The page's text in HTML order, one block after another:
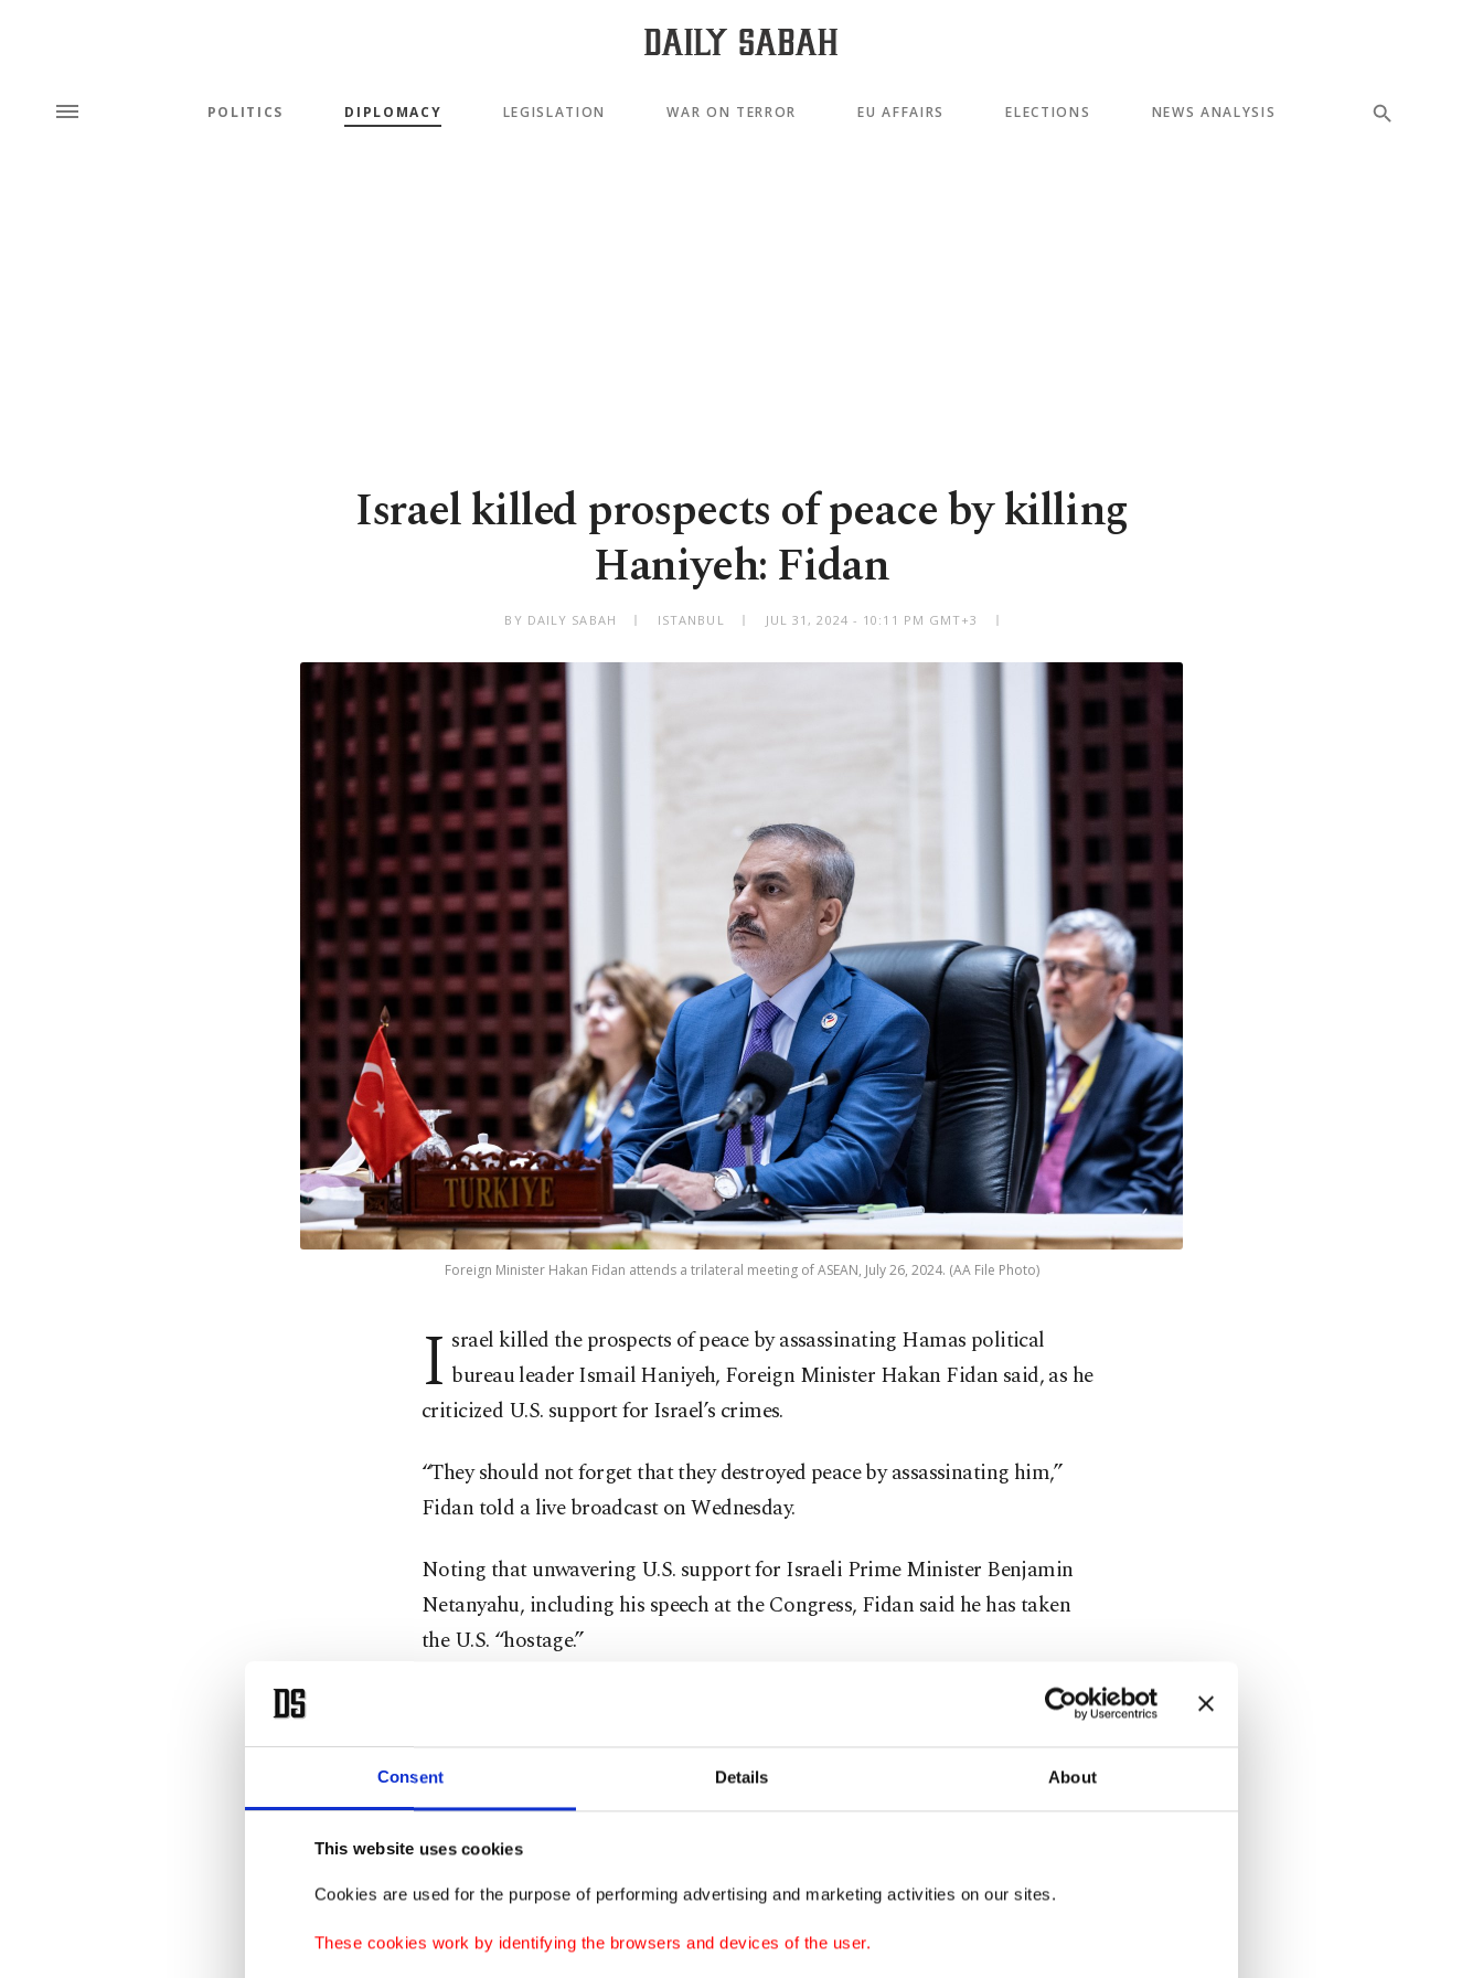
Consent Details About
This website uses cookies
Cookies are used for the purpose of performing advertising and marketing activities on our sites.
These cookies work by identifying the browsers and devices of the user.
POLITICS DIPLOMACY LEGISLATION WAR ON TERROR EU AFFAIRS ELECTIONS NEWS ANALYSIS
Israel killed prospects of peace by killing
Haniyeh: Fidan
BY DAILY SABAH ISTANBUL JUL 31, 2024 - 10:11 PM GMT+3
Foreign Minister Hakan Fidan attends a trilateral meeting of ASEAN, July 26, 2024. (AA File Photo)
I srael killed the prospects of peace by assassinating Hamas political
bureau leader Ismail Haniyeh, Foreign Minister Hakan Fidan said, as he
criticized U.S. support for Israel’s crimes.
“They should not forget that they destroyed peace by assassinating him,”
Fidan told a live broadcast on Wednesday.
Noting that unwavering U.S. support for Israeli Prime Minister Benjamin
Netanyahu, including his speech at the Congress, Fidan said he has taken
the U.S. “hostage.”
“I think Netanyahu is very well aware of the fact that he has taken the U.S.
goes into war with Lebanon,” Fidan said.
Haniyeh was assassinated in Tehran
Iranian state media said Haniyeh, who was based in Qatar and had led the